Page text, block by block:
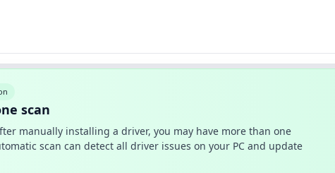
scan
manually installing a driver, you may have more than one
scan can detect all driver issues on your PC and update